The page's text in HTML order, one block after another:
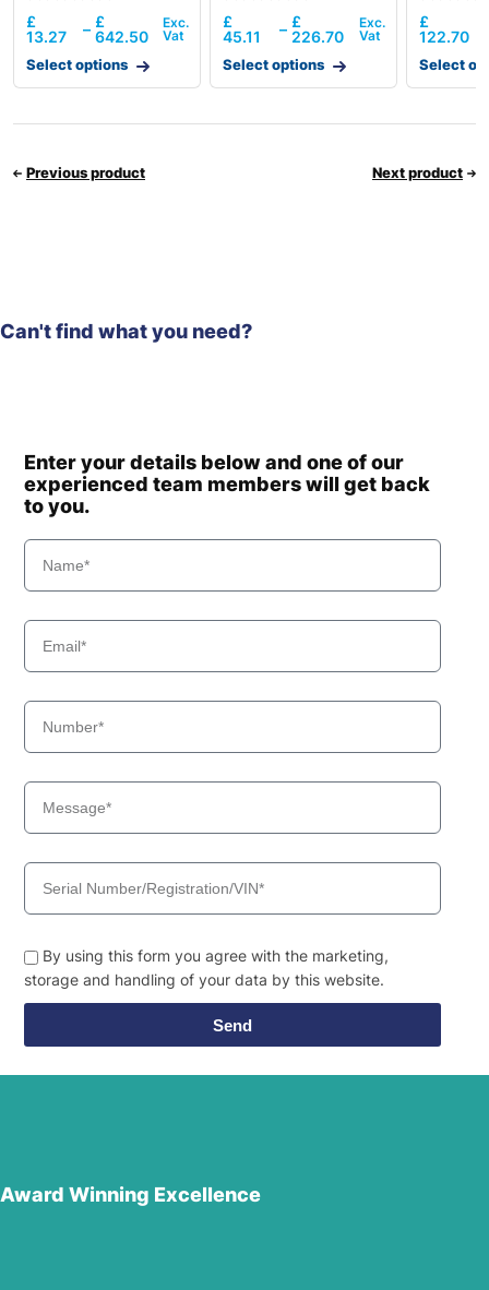
£
13.27
– £
642.50
Select options
£
45.11
– £
226.70
Select options
£
122.70
Select
Previous product Next product
Can't find what you need?
Enter your details below and one of our
experienced team members will get back
to you.
By using this form you agree with the marketing,
storage and handling of your data by this website.
Send
Award Winning Excellence